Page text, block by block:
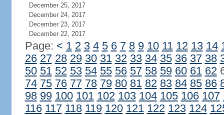
December 25, 2017
December 24, 2017
December 23, 2017
December 22, 2017
Page: < 1 2 3 4 5 6 7 8 9 10 11 12 13 14
26 27 28 29 30 31 32 33 34 35 36 37 38
50 51 52 53 54 55 56 57 58 59 60 61 62
74 75 76 77 78 79 80 81 82 83 84 85 86
98 99 100 101 102 103 104 105 106 107
116 117 118 119 120 121 122 123 124